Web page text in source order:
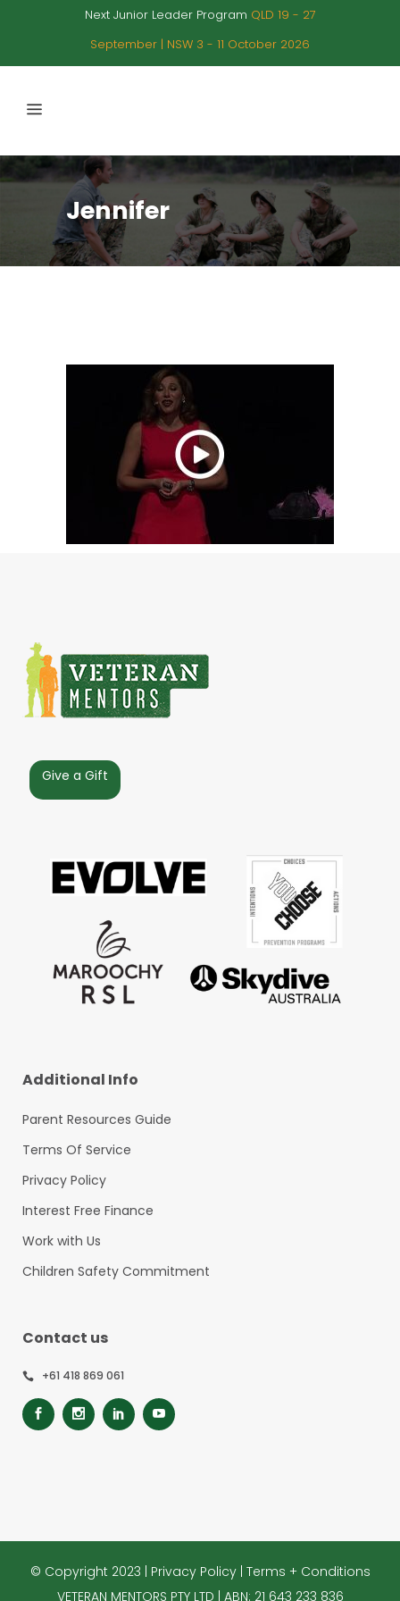
Next Junior Leader Program QLD 19 - 27
September | NSW 3 - 11 October 2026
Jennifer
Give a Gift
Additional Info
Parent Resources Guide
Terms Of Service
Privacy Policy
Interest Free Finance
Work with Us
Children Safety Commitment
Contact us
+61 418 869 061
© Copyright 2023 | Privacy Policy| Terms + Conditions
VETERAN MENTORS PTY LTD | ABN: 21 643 233 836